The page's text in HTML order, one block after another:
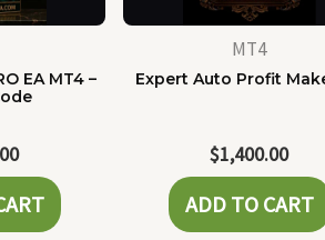
EA MT4 –
MT4
Expert Auto Profit
$1,400.00
ADD TO CART